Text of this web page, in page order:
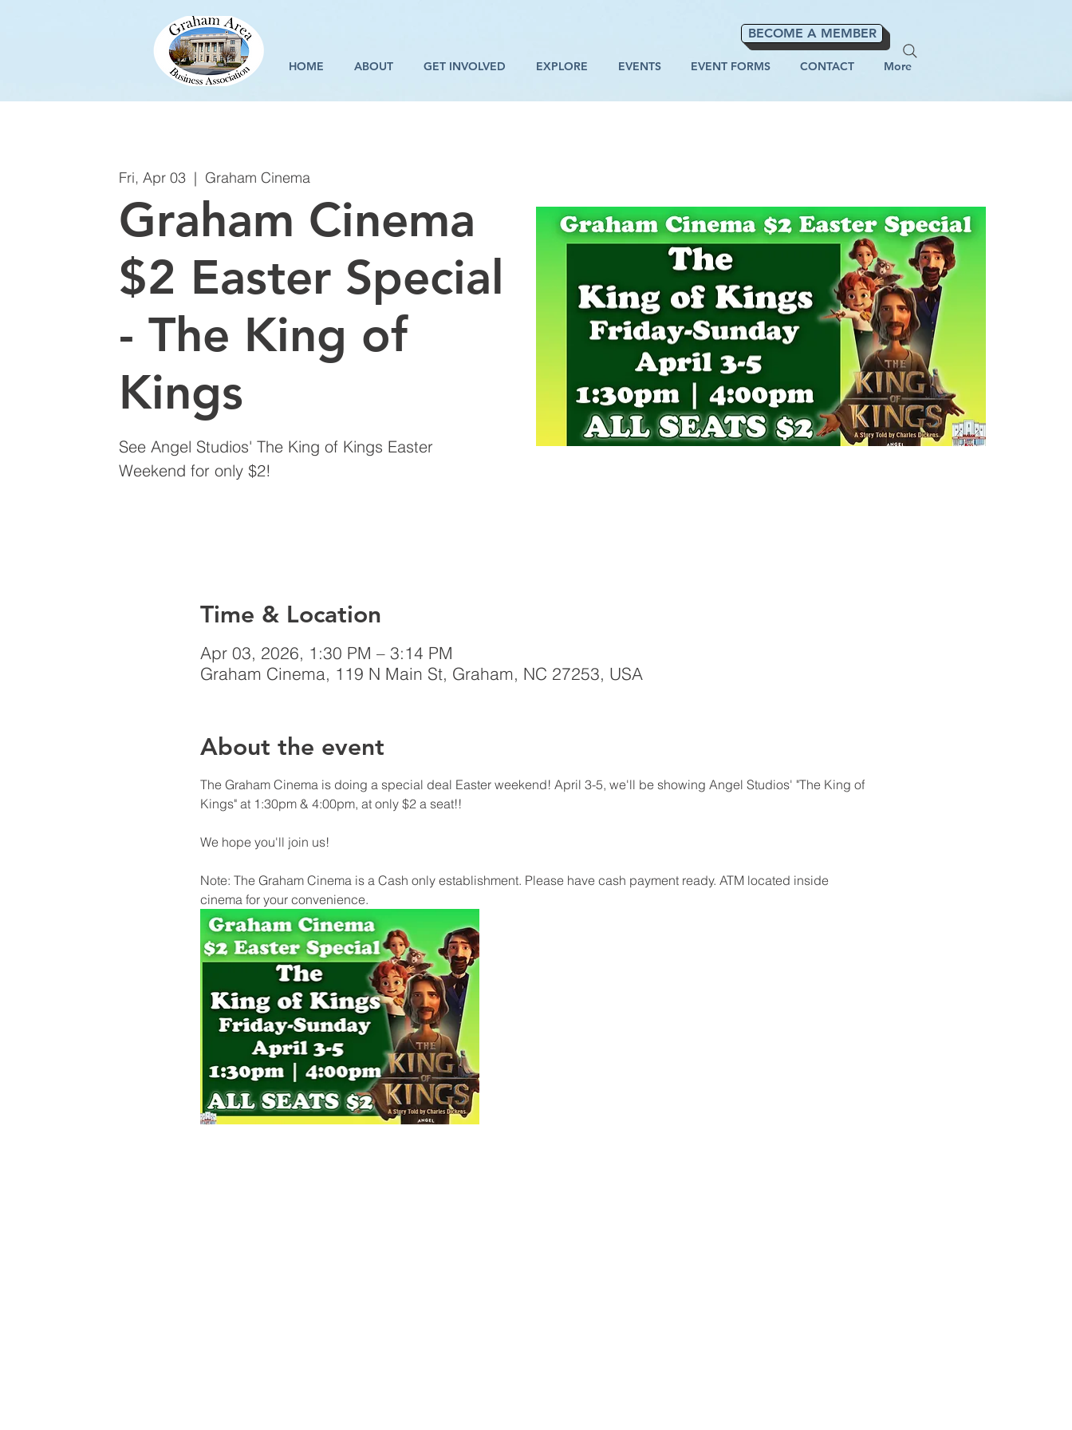
BECOME A MEMBER
HOME ABOUT GET INVOLVED EXPLORE EVENTS EVENT FORMS CONTACT More
Fri, Apr 03
  |
Graham Cinema
Graham Cinema
$2 Easter Special
- The King of
Kings
See Angel Studios' The King of Kings Easter
Weekend for only $2!
Time & Location
Apr 03, 2026, 1:30 PM – 3:14 PM
Graham Cinema, 119 N Main St, Graham, NC 27253, USA
About the event
The Graham Cinema is doing a special deal Easter weekend! April 3-5, we'll be showing Angel Studios' "The King of
Kings" at 1:30pm & 4:00pm, at only $2 a seat!!
We hope you'll join us!
Note: The Graham Cinema is a Cash only establishment. Please have cash payment ready. ATM located inside
cinema for your convenience.